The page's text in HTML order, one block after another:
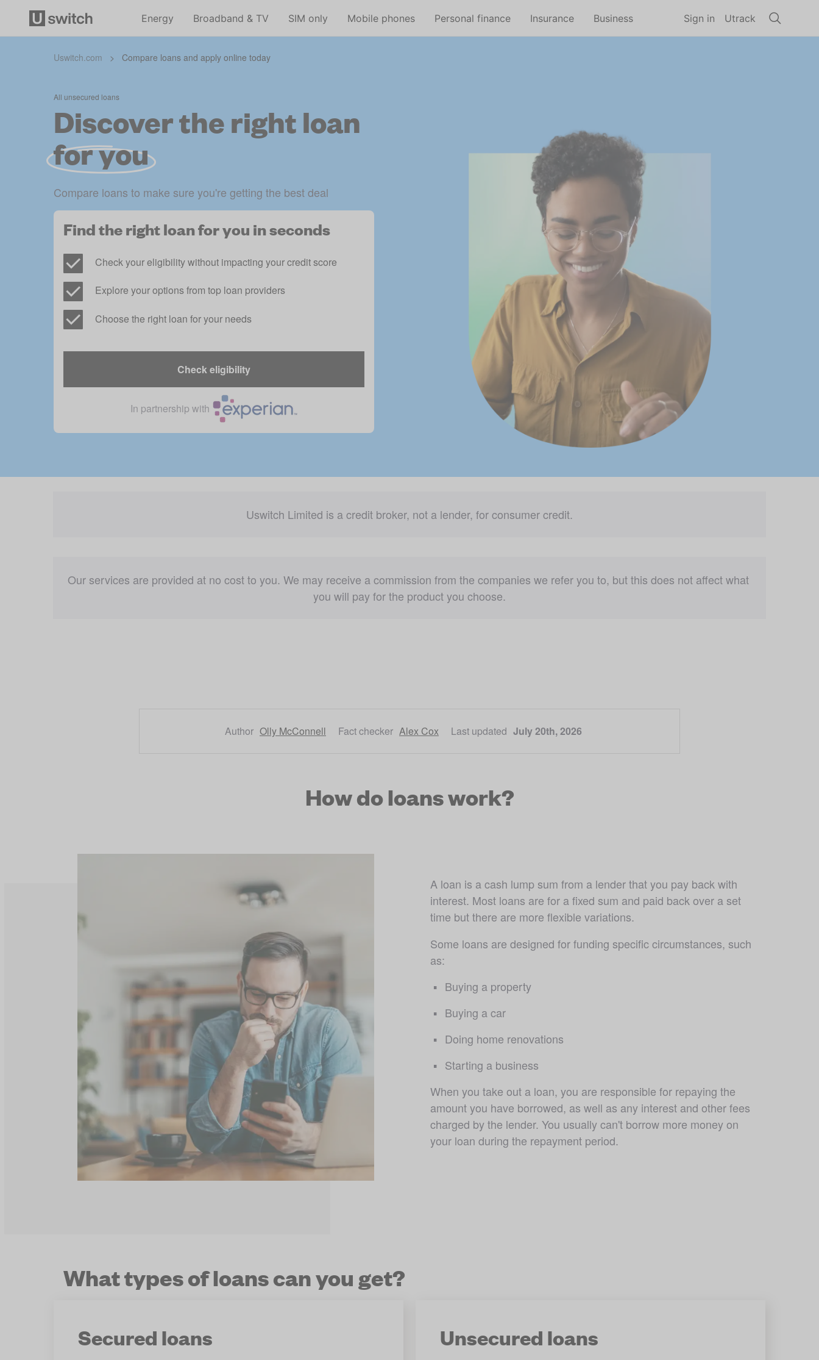
Energy
Broadband & TV SIM only Mobile phones Personal finance Insurance Business Sign in Utrack
Uswitch.com > Compare loans and apply online today
All unsecured loans
Discover the right loan
for you
Compare loans to make sure you're getting the best deal
Find the right loan for you in seconds
Check your eligibility without impacting your credit score
Explore your options from top loan providers
Choose the right loan for your needs
Check eligibility
In partnership with
Uswitch Limited is a credit broker, not a lender, for consumer credit.
Our services are provided at no cost to you. We may receive a commission from the companies we refer you to, but this does not affect what
you will pay for the product you choose.
Author Olly McConnell Fact checker Alex Cox Last updated July 20th, 2026
How do loans work?
A loan is a cash lump sum from a lender that you pay back with
interest. Most loans are for a fixed sum and paid back over a set
time but there are more flexible variations.
Some loans are designed for funding specific circumstances, such
as:
Buying a property
Buying a car
Doing home renovations
Starting a business
When you take out a loan, you are responsible for repaying the
amount you have borrowed, as well as any interest and other fees
charged by the lender. You usually can't borrow more money on
your loan during the repayment period.
What types of loans can you get?
Secured loans Unsecured loans